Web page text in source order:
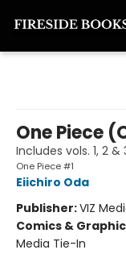
One Piece
Includes vols. 1, 2 &
One Piece #1
Eiichiro Oda
Publisher:VIZ
Comics &
Media Tie-In